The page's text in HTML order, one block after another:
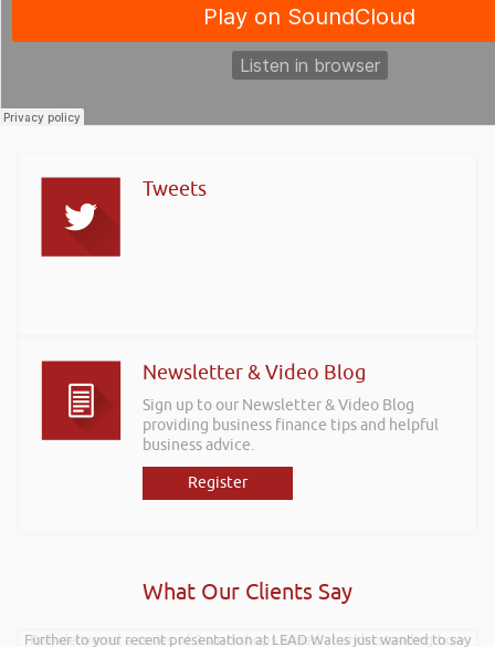
Tweets
Newsletter & Video Blog
Sign up to our Newsletter & Video Blog
providing business finance tips and helpful
business advice.
Register
What Our Clients Say
Further to your recent presentation at LEAD Wales just wanted to say
Rob delivered a series of 3 workshops aimed at understanding how